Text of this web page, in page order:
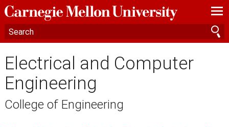
—
—
—
Electrical and Computer
Engineering
College of Engineering